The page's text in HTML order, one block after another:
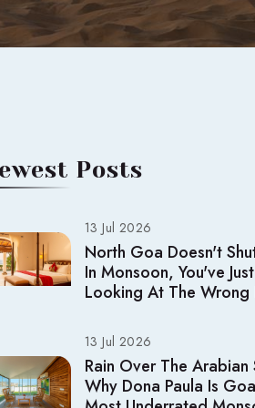
Posts
13 Jul 2026
North Goa Doesn't
In Monsoon, You've
Looking At The Wrong
13 Jul 2026
Rain Over The Arabian
Why Dona Paula Is